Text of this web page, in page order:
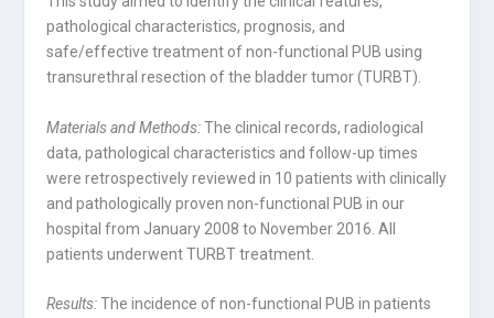
pathological characteristics, prognosis, and
safe/effective treatment of non-functional PUB using
transurethral resection of the bladder tumor (TURBT).
Materials and Methods:The clinical records, radiological
data, pathological characteristics and follow-up times
were retrospectively reviewed in 10 patients with clinically
and pathologically proven non-functional PUB in our
hospital from January 2008 to November 2016. All
patients underwent TURBT treatment.
Results:The incidence of non-functional PUB in patients